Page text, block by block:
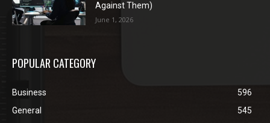
Against Them)
June 1, 2026
POPULAR CATEGORY
Business
596
General
545